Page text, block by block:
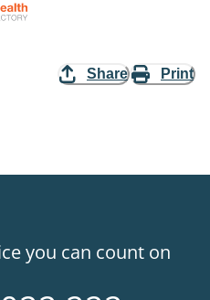
Share Print
you can count on